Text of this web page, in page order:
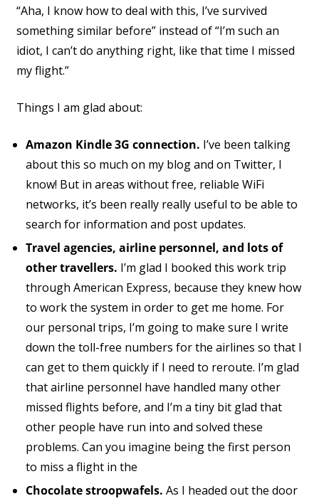
“Aha, I know how to deal with this, I’ve survived
something similar before” instead of “I’m such an
idiot, I can’t do anything right, like that time I missed
my flight.”
Things I am glad about:
Amazon Kindle 3G connection. I’ve been talking
about this so much on my blog and on Twitter, I
know! But in areas without free, reliable WiFi
networks, it’s been really really useful to be able to
search for information and post updates.
Travel agencies, airline personnel, and lots of
other travellers. I’m glad I booked this work trip
through American Express, because they knew how
to work the system in order to get me home. For
our personal trips, I’m going to make sure I write
down the toll-free numbers for the airlines so that I
can get to them quickly if I need to reroute. I’m glad
that airline personnel have handled many other
missed flights before, and I’m a tiny bit glad that
other people have run into and solved these
problems. Can you imagine being the first person
to miss a flight in the
Chocolate stroopwafels. As I headed out the door